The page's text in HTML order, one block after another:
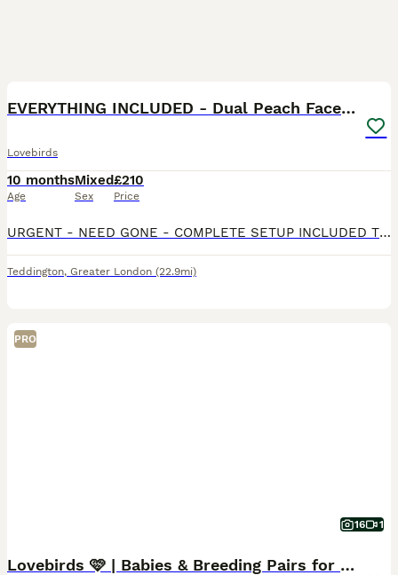
EVERYTHING INCLUDED - Dual Peach Faced Lovebirds
Lovebirds
10 months
Age
Mixed
Sex
£210
Price
URGENT - NEED GONE - COMPLETE SETUP INCLUDED The pair are very vocal throughout the day, they love to sing together when the sink is running or when children are around and are a lovely pair that wou
Teddington, Greater London (22.9mi)
PRO
16 1
Lovebirds 🩷 | Babies & Breeding Pairs for Sale